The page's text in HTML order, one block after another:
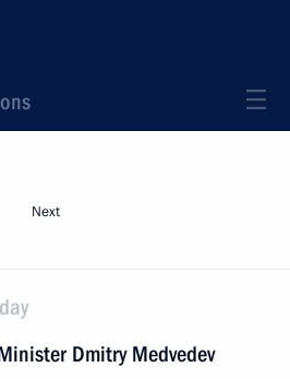
Next
Dmitry Medvedev